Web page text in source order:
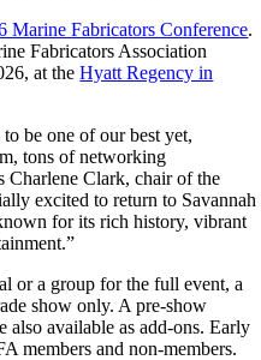
Marine Fabricators Conference.
Fabricators Association
at theHyatt Regency in
be one of our best yet,
tons of networking
Charlene Clark, chair of the
excited to return to Savannah
for its rich history, vibrant
or a group for the full event, a
show only. A pre-show
also available as add-ons. Early
members and non-members.